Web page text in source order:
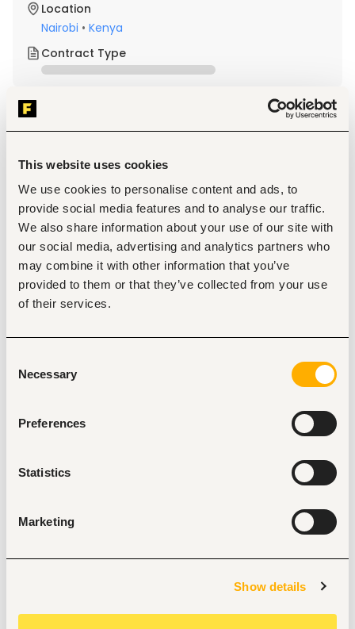
This website uses cookies
We use cookies to personalise content and ads, to
provide social media features and to analyse our traffic.
We also share information about your use of our site with
our social media, advertising and analytics partners who
may combine it with other information that you’ve
provided to them or that they’ve collected from your use
of their services.
Selection
Necessary
Preferences
Statistics
Marketing
Show details
Location
Nairobi • Kenya
Contract Type
About the job
Description
Qualifications & Experience
Valid Professional License (where applicable)
Strong problem-solving and analytical skills
Attention to detail and accuracy
Ability to work independently and as part of a team
Good communication and collaboration skills
Good problem-solving skills and attention to detail
Are highly organized and hard-working.
have excellent attention to detail.
Updated CV
Full Name – Position Applied For – Kitengela